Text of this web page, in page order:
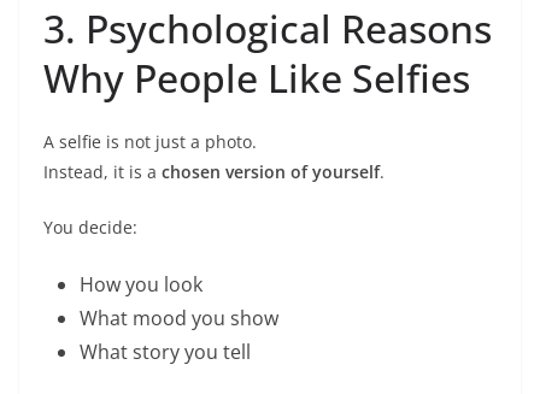
3. Psychological Reasons
Why People Like Selfies
A selfie is not just a photo.
Instead, it is a chosen version of yourself.
You decide:
How you look
What mood you show
What story you tell